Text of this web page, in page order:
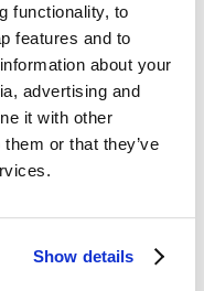
functionality, to
features and to
about your
advertising and
it with other
or that they’ve
Show details